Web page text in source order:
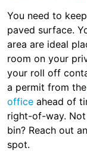
You need to
paved surface.
area are ideal
room on your
your roll off
a permit from the
office ahead of
right-of-way.
bin? Reach out
spot.